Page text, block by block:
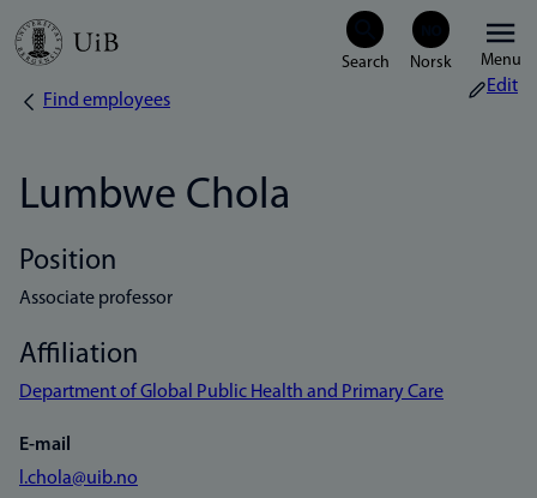
Skip
Menu
Breadcrumb
Find employees
Edit
Lumbwe Chola
Position
Associate professor
Affiliation
Department of Global Public Health and Primary Care
E-mail
l.chola@uib.no